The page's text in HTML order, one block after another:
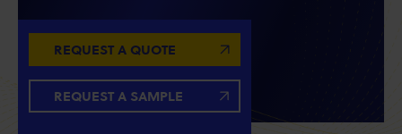
REQUEST A QUOTE
REQUEST A SAMPLE